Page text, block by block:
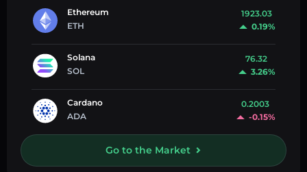
Ethereum
ETH
1923.03
0.19%
Solana
SOL
76.32
3.26%
Cardano
ADA
0.2003
-0.15%
Go to the Market